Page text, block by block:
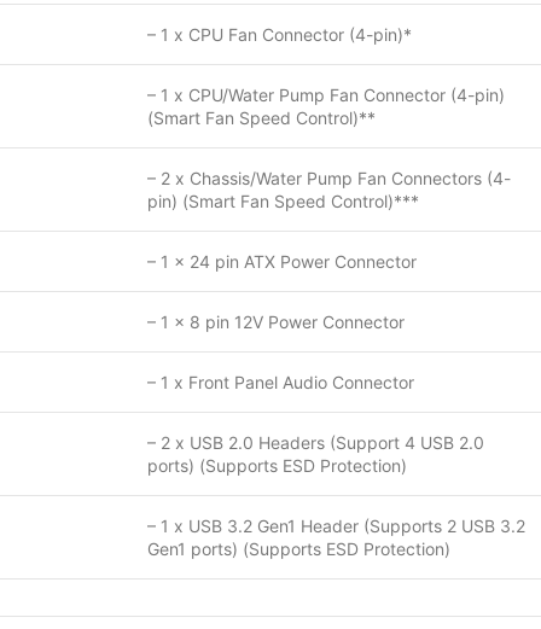
– 1 x CPU Fan Connector (4-pin)*
– 1 x CPU/Water Pump Fan Connector (4-pin)
(Smart Fan Speed Control)**
– 2 x Chassis/Water Pump Fan Connectors (4-
pin) (Smart Fan Speed Control)***
– 1 x 24 pin ATX Power Connector
– 1 x 8 pin 12V Power Connector
– 1 x Front Panel Audio Connector
– 2 x USB 2.0 Headers (Support 4 USB 2.0
ports) (Supports ESD Protection)
– 1 x USB 3.2 Gen1 Header (Supports 2 USB 3.2
Gen1 ports) (Supports ESD Protection)